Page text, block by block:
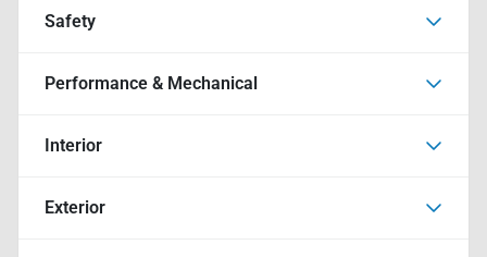
Safety
Performance & Mechanical
Interior
Exterior